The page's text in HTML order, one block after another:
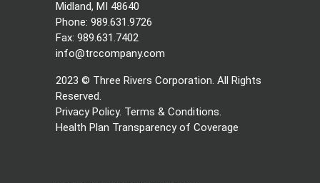
Midland, MI 48640
Phone: 989.631.9726
Fax: 989.631.7402
info@trccompany.com
2023 © Three Rivers Corporation. All Rights
Reserved.
Privacy Policy. Terms & Conditions.
Health Plan Transparency of Coverage